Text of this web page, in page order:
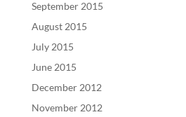
September 2015
August 2015
July 2015
June 2015
December 2012
November 2012